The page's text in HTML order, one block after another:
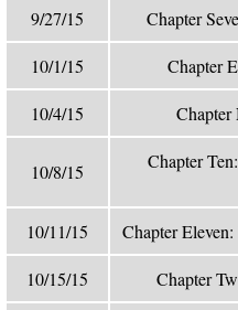
9/27/15 Chapter
10/1/15 Chapter
10/4/15 Chapter
10/8/15
Chapter
10/11/15 Chapter
10/15/15 Chapter